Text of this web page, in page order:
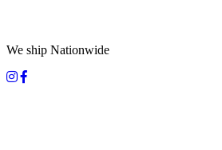
We ship Nationwide